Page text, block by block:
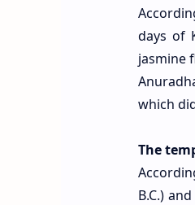
days of
jasmine
which
The
B.C.)